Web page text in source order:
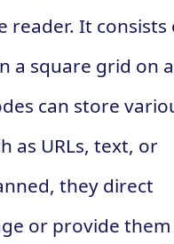
reader. It consists
a square grid on a
can store
as URLs, text, or
they direct
or provide them